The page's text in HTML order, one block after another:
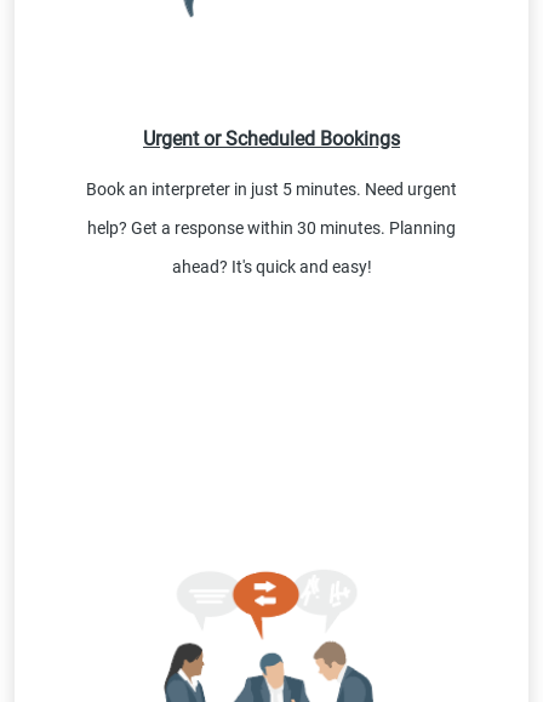
Urgent or Scheduled Bookings
Book an interpreter in just 5 minutes. Need urgent
help? Get a response within 30 minutes. Planning
ahead? It's quick and easy!